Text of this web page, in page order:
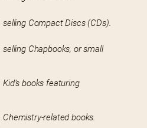
Compact Discs (CDs).
Chapbooks, or small
books featuring
related books.